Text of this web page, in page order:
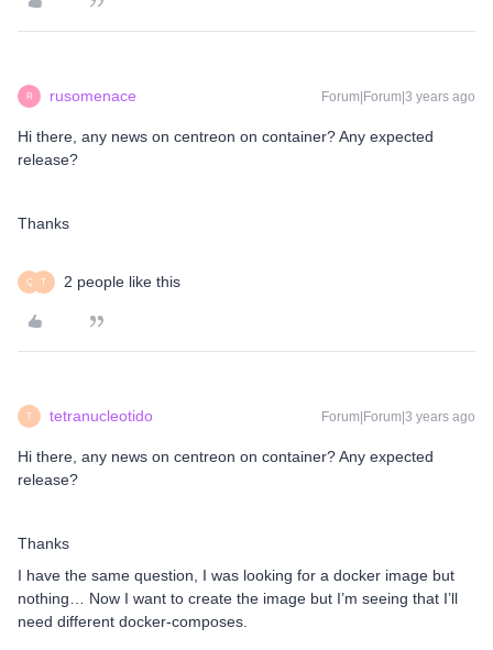
R rusomenace Forum|Forum|3 years ago
Hi there, any news on centreon on container? Any expected
release?
Thanks
Q T 2 people like this
T tetranucleotido Forum|Forum|3 years ago
Hi there, any news on centreon on container? Any expected
release?
Thanks
I have the same question, I was looking for a docker image but
nothing… Now I want to create the image but I’m seeing that I’ll
need different docker-composes.